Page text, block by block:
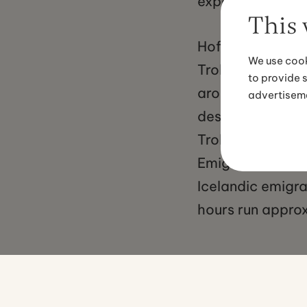
This
We use
to provide
Hofsos village
Trollaskagi
around four
destination
Trollaskagi
Emigration
Icelandic
hours run